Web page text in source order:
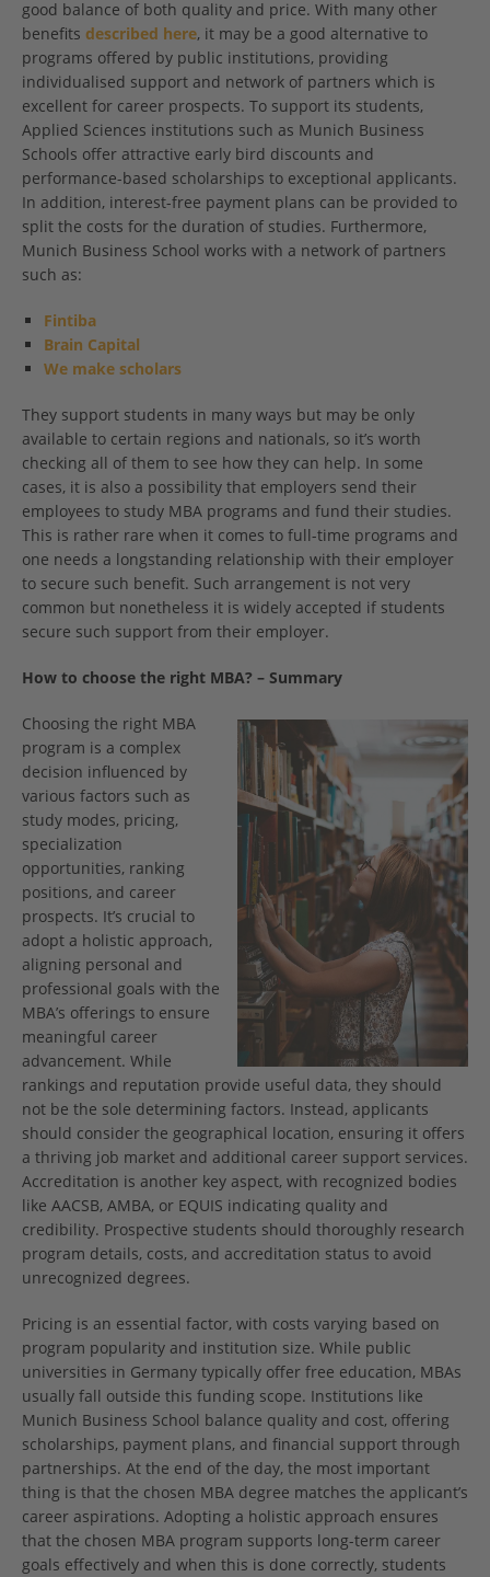
good balance of both quality and price. With many other
benefits described here, it may be a good alternative to
programs offered by public institutions, providing
individualised support and network of partners which is
excellent for career prospects. To support its students,
Applied Sciences institutions such as Munich Business
Schools offer attractive early bird discounts and
performance-based scholarships to exceptional applicants.
In addition, interest-free payment plans can be provided to
split the costs for the duration of studies. Furthermore,
Munich Business School works with a network of partners
such as:
Fintiba
Brain Capital
We make scholars
They support students in many ways but may be only
available to certain regions and nationals, so it’s worth
checking all of them to see how they can help. In some
cases, it is also a possibility that employers send their
employees to study MBA programs and fund their studies.
This is rather rare when it comes to full-time programs and
one needs a longstanding relationship with their employer
to secure such benefit. Such arrangement is not very
common but nonetheless it is widely accepted if students
secure such support from their employer.
How to choose the right MBA? – Summary
Choosing the right MBA
program is a complex
decision influenced by
various factors such as
study modes, pricing,
specialization
opportunities, ranking
positions, and career
prospects. It’s crucial to
adopt a holistic approach,
aligning personal and
professional goals with the
MBA’s offerings to ensure
meaningful career
advancement. While
rankings and reputation provide useful data, they should
not be the sole determining factors. Instead, applicants
should consider the geographical location, ensuring it offers
a thriving job market and additional career support services.
Accreditation is another key aspect, with recognized bodies
like AACSB, AMBA, or EQUIS indicating quality and
credibility. Prospective students should thoroughly research
program details, costs, and accreditation status to avoid
unrecognized degrees.
Pricing is an essential factor, with costs varying based on
program popularity and institution size. While public
universities in Germany typically offer free education, MBAs
usually fall outside this funding scope. Institutions like
Munich Business School balance quality and cost, offering
scholarships, payment plans, and financial support through
partnerships. At the end of the day, the most important
thing is that the chosen MBA degree matches the applicant’s
career aspirations. Adopting a holistic approach ensures
that the chosen MBA program supports long-term career
goals effectively and when this is done correctly, students